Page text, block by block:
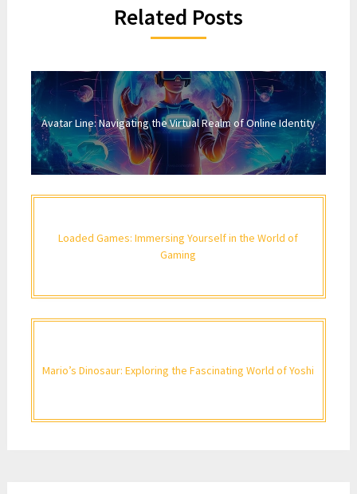
Related Posts
Avatar Line: Navigating the Virtual Realm of Online Identity
Loaded Games: Immersing Yourself in the World of
Gaming
Mario’s Dinosaur: Exploring the Fascinating World of Yoshi